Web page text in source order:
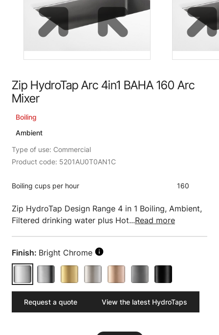
Zip HydroTap Arc 4in1 BAHA 160 Arc
Mixer
Boiling
Ambient
Type of use: Commercial
Product code: 5201AU0T0AN1C
Boiling cups per hour 160
Zip HydroTap Design Range 4 in 1 Boiling, Ambient,
Filtered drinking water plus Hot...Read more
Finish: Bright Chrome
Request a quote View the latest HydroTaps